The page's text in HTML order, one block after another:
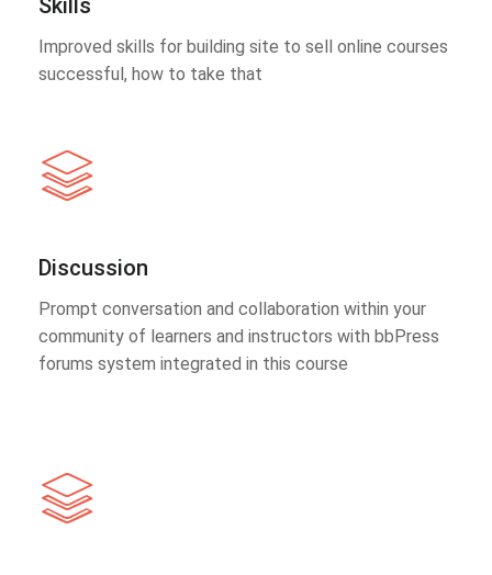
Improved skills for building site to sell online courses
successful, how to take that
Discussion
Prompt conversation and collaboration within your
community of learners and instructors with bbPress
forums system integrated in this course